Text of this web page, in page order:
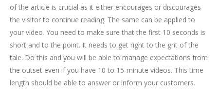
of the article is crucial as it either encourages or discourages
the visitor to continue reading. The same can be applied to
your video. You need to make sure that the first 10 seconds is
short and to the point. It needs to get right to the grit of the
tale. Do this and you will be able to manage expectations from
the outset even if you have 10 to 15-minute videos. This time
length should be able to answer or inform your customers.